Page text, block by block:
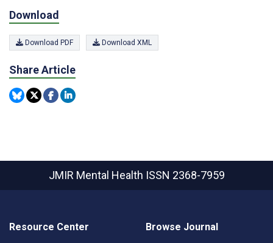
Download
Download PDF Download XML
Share Article
JMIR Mental Health ISSN 2368-7959
Resource Center Browse Journal